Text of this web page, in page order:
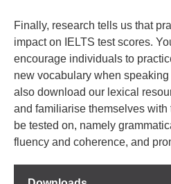
Finally, research tells us that
impact on IELTS test scores.
encourage individuals to
new vocabulary when
also download our lexical
and familiarise themselves with
be tested on, namely
fluency and coherence, and